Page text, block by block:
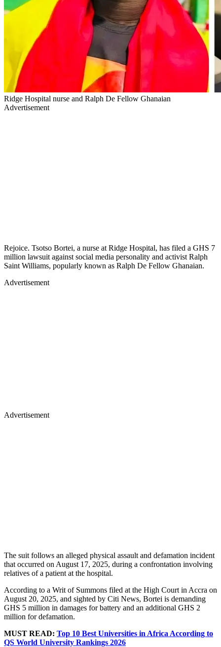
Ridge Hospital nurse and Ralph De Fellow Ghanaian
Advertisement
Rejoice. Tsotso Bortei, a nurse at Ridge Hospital, has filed a GHS 7
million lawsuit against social media personality and activist Ralph
Saint Williams, popularly known as Ralph De Fellow Ghanaian.
Advertisement
Advertisement
The suit follows an alleged physical assault and defamation incident
that occurred on August 17, 2025, during a confrontation involving
relatives of a patient at the hospital.
According to a Writ of Summons filed at the High Court in Accra on
August 20, 2025, and sighted by Citi News, Bortei is demanding
GHS 5 million in damages for battery and an additional GHS 2
million for defamation.
MUST READ: Top 10 Best Universities in Africa According to
QS World University Rankings 2026